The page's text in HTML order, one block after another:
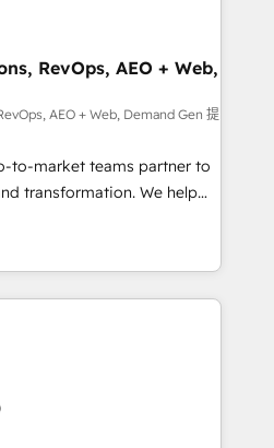
powered by Globalia’s
📈 Revenue
via Point Success Media. -
AI and custom agents
HIPAA-compliance
RevOps, AEO + Web,
AEO + Web, Demand Gen 提
to-market teams partner to
transformation. We help
AI-powered
HubSpot’s
through expert-led
and purpose-built apps,
Drive pipeline with inbound,
Design: